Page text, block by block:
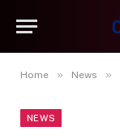
Home » News »
NEWS